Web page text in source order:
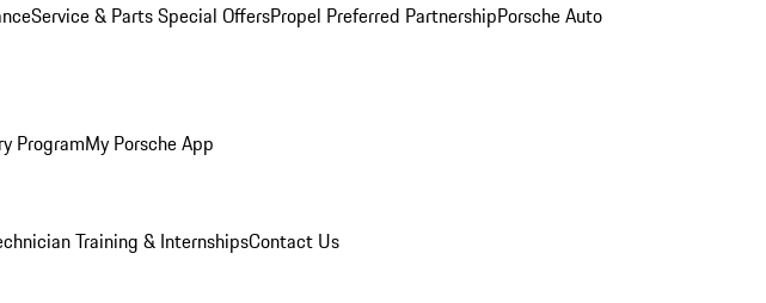
Service & Parts Special OffersPropel Preferred PartnershipPorsche Auto
ProgramMy Porsche App
Training & InternshipsContact Us